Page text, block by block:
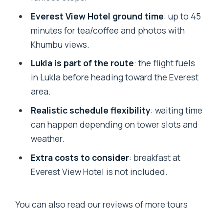
Everest View Hotel ground time: up to 45
minutes for tea/coffee and photos with
Khumbu views.
Lukla is part of the route: the flight fuels
in Lukla before heading toward the Everest
area.
Realistic schedule flexibility: waiting time
can happen depending on tower slots and
weather.
Extra costs to consider: breakfast at
Everest View Hotel is not included.
You can also read our reviews of more tours